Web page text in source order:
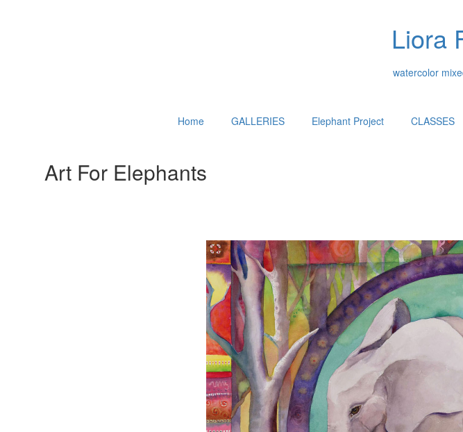
Liora
watercolor
Home GALLERIES Elephant Project CLASSES
Art For Elephants